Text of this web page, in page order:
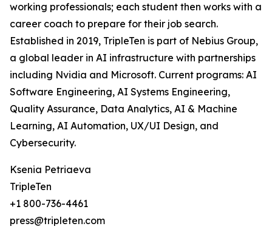
working professionals; each student then works with a
career coach to prepare for their job search.
Established in 2019, TripleTen is part of Nebius Group,
a global leader in AI infrastructure with partnerships
including Nvidia and Microsoft. Current programs: AI
Software Engineering, AI Systems Engineering,
Quality Assurance, Data Analytics, AI & Machine
Learning, AI Automation, UX/UI Design, and
Cybersecurity.
Ksenia Petriaeva
TripleTen
+1 800-736-4461
press@tripleten.com